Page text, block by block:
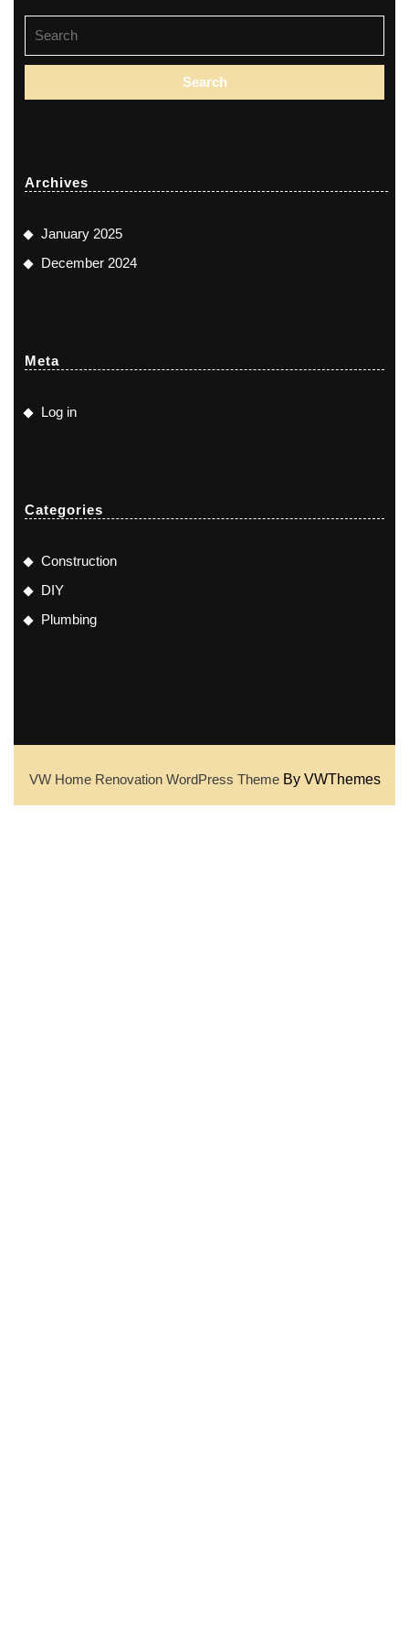
for:
Archives
January 2025
December 2024
Meta
Log in
Categories
Construction
DIY
Plumbing
VW Home Renovation WordPress ThemeBy VWThemes